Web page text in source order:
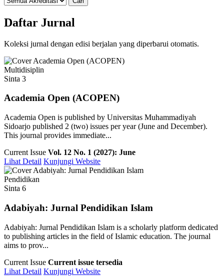
Daftar Jurnal
Koleksi jurnal dengan edisi berjalan yang diperbarui otomatis.
Multidisiplin
Sinta 3
Academia Open (ACOPEN)
Academia Open is published by Universitas Muhammadiyah
Sidoarjo published 2 (two) issues per year (June and December).
This journal provides immediate...
Current Issue Vol. 12 No. 1 (2027): June
Lihat Detail Kunjungi Website
Pendidikan
Sinta 6
Adabiyah: Jurnal Pendidikan Islam
Adabiyah: Jurnal Pendidikan Islam is a scholarly platform dedicated
to publishing articles in the field of Islamic education. The journal
aims to prov...
Current Issue Current issue tersedia
Lihat Detail Kunjungi Website